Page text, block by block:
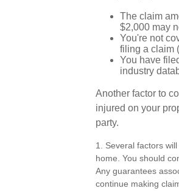
The claim
$2,000 may
You're not
filing a claim
You have
industry
Another factor to
injured on your
party.
1. Several factors
home. You should
Any guarantees
continue making